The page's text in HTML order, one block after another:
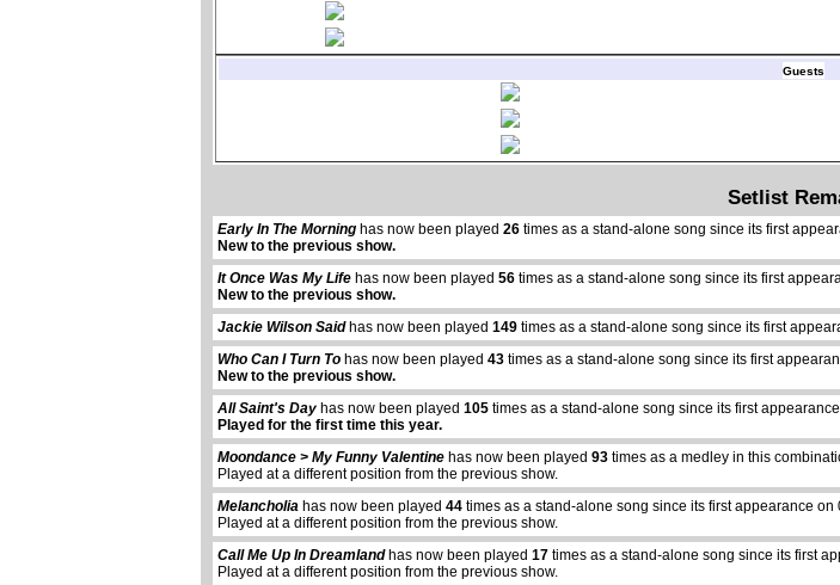
Guests
Setlist
Early In The Morning has now been played 26 times as a stand-alone song since its first
New to the previous show.
It Once Was My Life has now been played 56 times as a stand-alone song since its first
New to the previous show.
Jackie Wilson Saidhas now been played 149 times as a stand-alone song since its first
Who Can I Turn To has now been played 43 times as a stand-alone song since its first
New to the previous show.
All Saint's Day has now been played 105 times as a stand-alone song since its first
Played for the first time this year.
Moondance > My Funny Valentine has now been played 93 times as a medley in this
Played at a different position from the previous show.
Melancholia has now been played 44 times as a stand-alone song since its first appearance on
Played at a different position from the previous show.
Call Me Up In Dreamlandhas now been played 17 times as a stand-alone song since its first
Played at a different position from the previous show.